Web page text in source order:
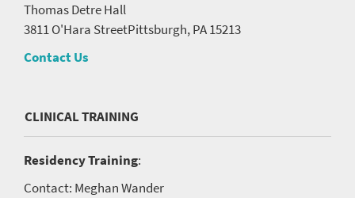
Thomas Detre Hall
3811 O'Hara StreetPittsburgh, PA 15213
Contact Us
CLINICAL TRAINING
Residency Training:
Contact: Meghan Wander